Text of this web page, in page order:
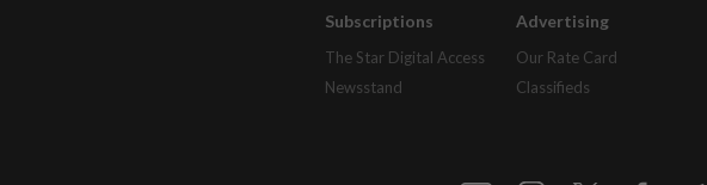
Subscriptions
The Star Digital Access
Newsstand
Advertising
Our Rate Card
Classifieds